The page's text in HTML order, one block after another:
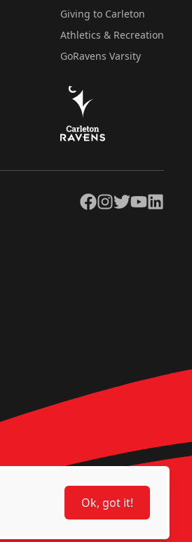
Giving to Carleton
Athletics & Recreation
GoRavens Varsity
Facebook
Instagram
TwitterYouTubeLinkedIn
Ok, got it!